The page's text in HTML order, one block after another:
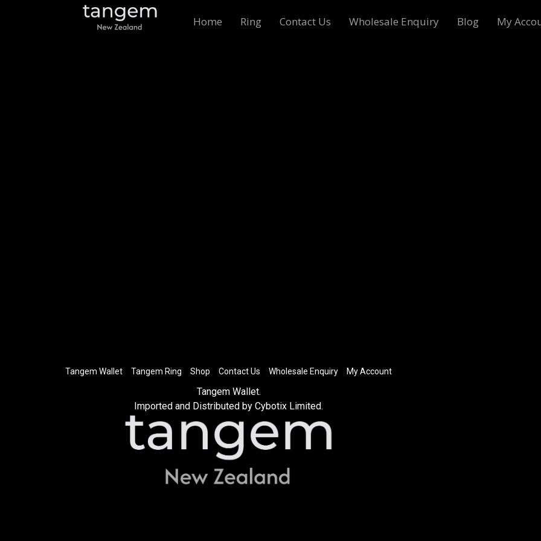
Home Ring Contact Us Wholesale Enquiry Blog My
Tangem Wallet Tangem Ring Shop Contact Us Wholesale Enquiry My Account
Tangem Wallet.
Imported and Distributed by Cybotix Limited.